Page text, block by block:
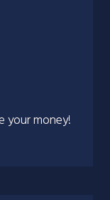
your money!